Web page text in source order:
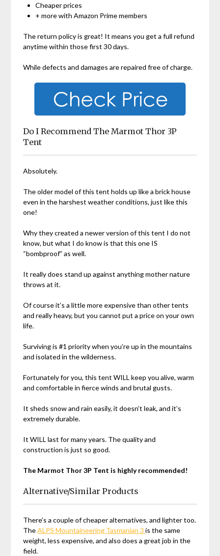
Cheaper prices
+ more with Amazon Prime members
The return policy is great! It means you get a full refund
anytime within those first 30 days.
While defects and damages are repaired free of charge.
Do I Recommend The Marmot Thor 3P
Tent
Absolutely.
The older model of this tent holds up like a brick house
even in the harshest weather conditions, just like this
one!
Why they created a newer version of this tent I do not
know, but what I do know is that this one IS
“bombproof” as well.
It really does stand up against anything mother nature
throws at it.
Of course it’s a little more expensive than other tents
and really heavy, but you cannot put a price on your own
life.
Surviving is #1 priority when you’re up in the mountains
and isolated in the wilderness.
Fortunately for you, this tent WILL keep you alive, warm
and comfortable in fierce winds and brutal gusts.
It sheds snow and rain easily, it doesn’t leak, and it’s
extremely durable.
It WILL last for many years. The quality and
construction is just so good.
The Marmot Thor 3P Tent is highly recommended!
Alternative/Similar Products
There’s a couple of cheaper alternatives, and lighter too.
TheALPS Mountaineering Tasmanian 3is the same
weight, less expensive, and also does a great job in the
field.